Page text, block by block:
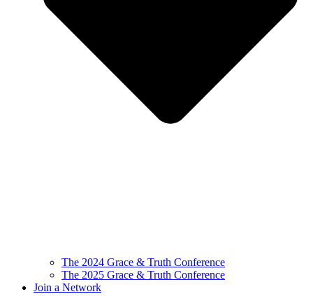
The 2024 Grace & Truth Conference
The 2025 Grace & Truth Conference
Join a Network